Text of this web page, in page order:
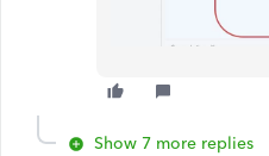
Show 7 more replies